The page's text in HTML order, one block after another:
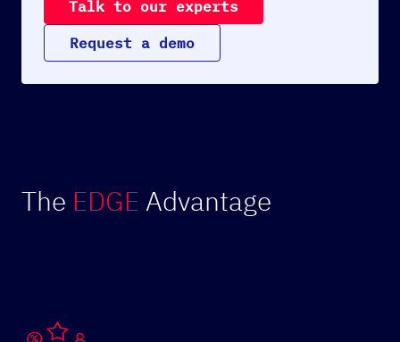
Talk to our experts
Request a demo
The EDGE Advantage